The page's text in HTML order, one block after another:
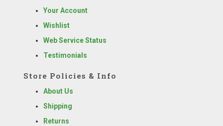
Your Account
Wishlist
Web Service Status
Testimonials
Store Policies & Info
About Us
Shipping
Returns